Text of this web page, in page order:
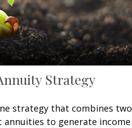
Strategy
strategy that combines two
annuities to generate income